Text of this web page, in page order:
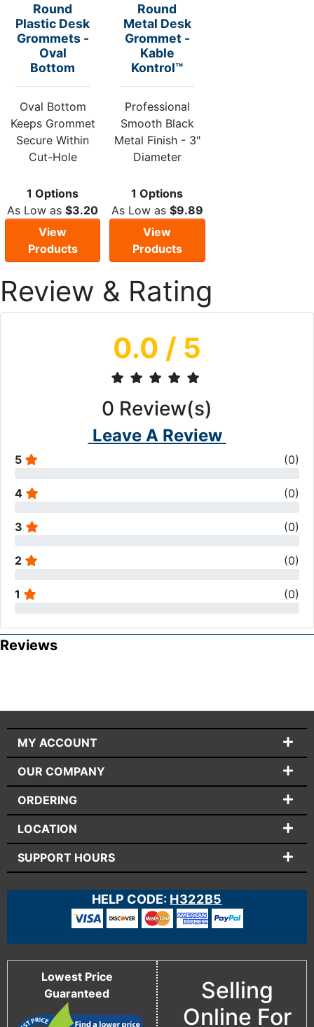
Round
Plastic Desk
Grommets -
Oval
Bottom
Oval Bottom
Keeps Grommet
Secure Within
Cut-Hole
1 Options
As Low as$3.20
View
Products
Round
Metal Desk
Grommet -
Kable
Kontrol™
Professional
Smooth Black
Metal Finish - 3"
Diameter
1 Options
As Low as $9.89
View
Products
Review & Rating
0.0 / 5
0 Review(s)
Leave A Review
5 (0)
4 (0)
3 (0)
2 (0)
1 (0)
Reviews
MY ACCOUNT
OUR COMPANY
ORDERING
LOCATION
SUPPORT HOURS
HELP CODE: H322B5
Lowest Price
Guaranteed
Selling
Online For